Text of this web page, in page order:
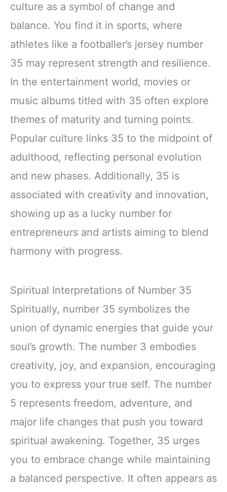
culture as a symbol of change and
balance. You find it in sports, where
athletes like a footballer’s jersey number
35 may represent strength and resilience.
In the entertainment world, movies or
music albums titled with 35 often explore
themes of maturity and turning points.
Popular culture links 35 to the midpoint of
adulthood, reflecting personal evolution
and new phases. Additionally, 35 is
associated with creativity and innovation,
showing up as a lucky number for
entrepreneurs and artists aiming to blend
harmony with progress.
Spiritual Interpretations of Number 35
Spiritually, number 35 symbolizes the
union of dynamic energies that guide your
soul’s growth. The number 3 embodies
creativity, joy, and expansion, encouraging
you to express your true self. The number
5 represents freedom, adventure, and
major life changes that push you toward
spiritual awakening. Together, 35 urges
you to embrace change while maintaining
a balanced perspective. It often appears as